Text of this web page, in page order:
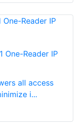
One-Reader IP
all access
i...